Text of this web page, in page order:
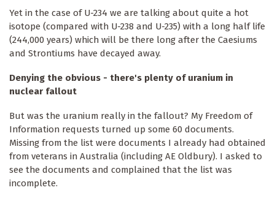
Yet in the case of U-234 we are talking about quite a hot
isotope (compared with U-238 and U-235) with a long half life
(244,000 years) which will be there long after the Caesiums
and Strontiums have decayed away.
Denying the obvious - there's plenty of uranium in
nuclear fallout
But was the uranium really in the fallout? My Freedom of
Information requests turned up some 60 documents.
Missing from the list were documents I already had obtained
from veterans in Australia (including AE Oldbury). I asked to
see the documents and complained that the list was
incomplete.